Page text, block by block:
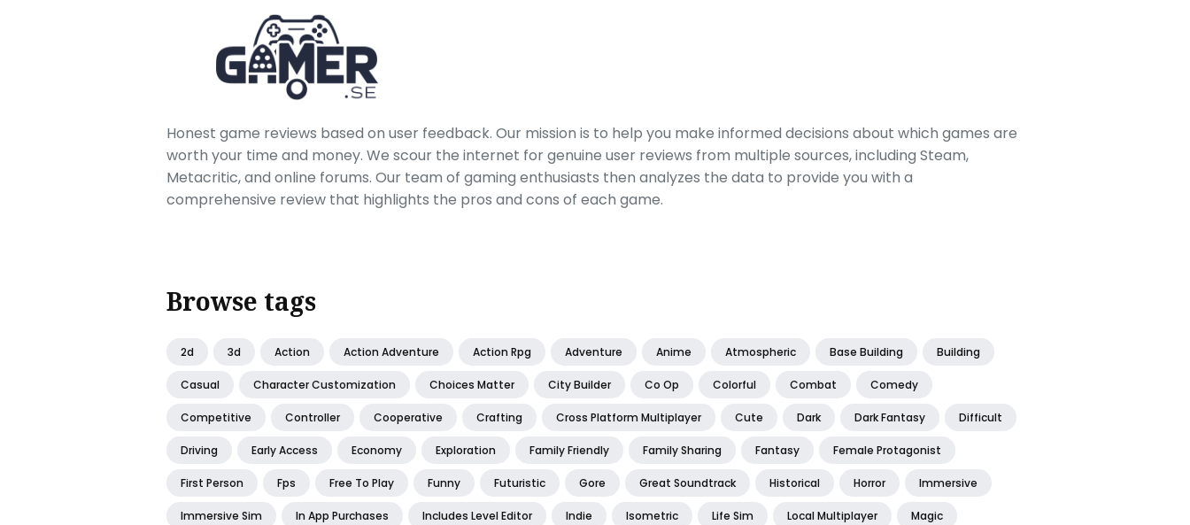
Honest game reviews based on user feedback. Our mission is to help you make informed decisions about which games are
worth your time and money. We scour the internet for genuine user reviews from multiple sources, including Steam,
Metacritic, and online forums. Our team of gaming enthusiasts then analyzes the data to provide you with a
comprehensive review that highlights the pros and cons of each game.
Browse tags
2d 3d Action Action Adventure Action Rpg Adventure Anime Atmospheric Base Building Building
Casual Character Customization Choices Matter City Builder Co Op Colorful Combat Comedy
Competitive Controller Cooperative Crafting Cross Platform Multiplayer Cute Dark Dark Fantasy Difficult
Driving Early Access Economy Exploration Family Friendly Family Sharing Fantasy Female Protagonist
First Person Fps Free To Play Funny Futuristic Gore Great Soundtrack Historical Horror Immersive
Immersive Sim In App Purchases Includes Level Editor Indie Isometric Life Sim Local Multiplayer Magic